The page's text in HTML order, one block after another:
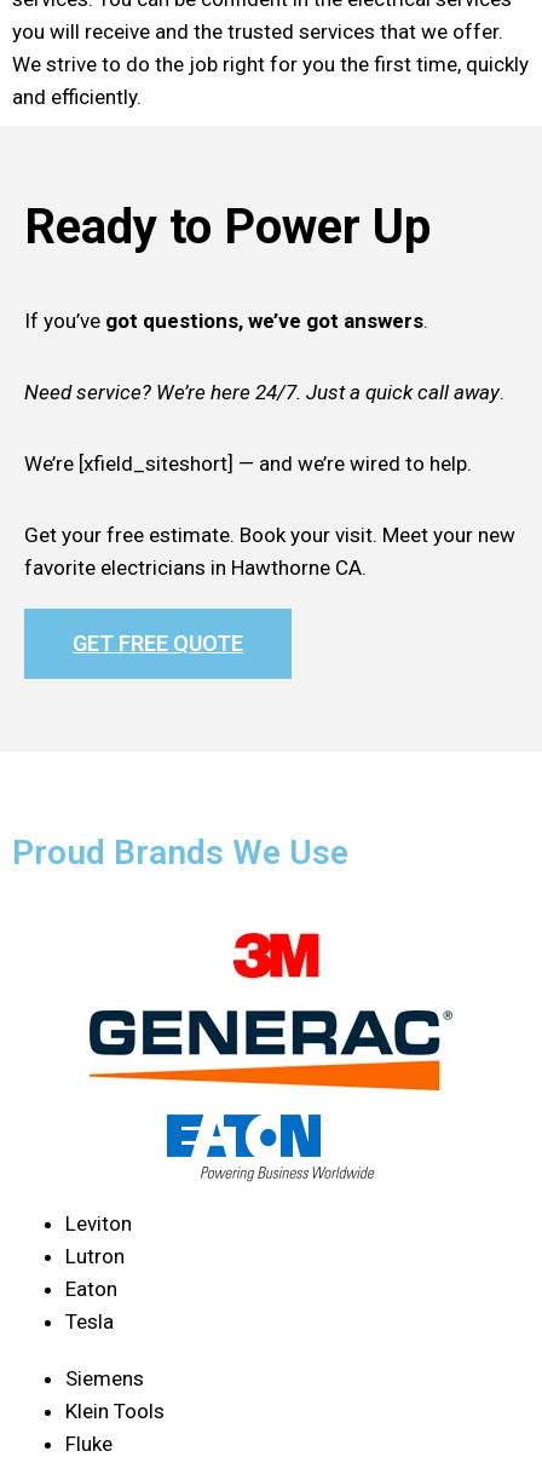
you will receive and the trusted services that we offer.
We strive to do the job right for you the first time, quickly
and efficiently.
Ready to Power Up
If you’ve got questions, we’ve got answers.
Need service? We’re here 24/7. Just a quick call away.
We’re [xfield_siteshort] — and we’re wired to help.
Get your free estimate. Book your visit. Meet your new
favorite electricians in Hawthorne CA.
GET FREE QUOTE
Proud Brands We Use
Leviton
Lutron
Eaton
Tesla
Siemens
Klein Tools
Fluke